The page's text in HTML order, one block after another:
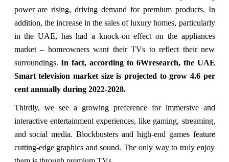
power are rising, driving demand for premium products. In
addition, the increase in the sales of luxury homes, particularly
in the UAE, has had a knock-on effect on the appliances
market – homeowners want their TVs to reflect their new
surroundings.In fact, according to 6Wresearch, the UAE
Smart television market size is projected to grow 4.6 per
cent annually during 2022-2028.
Thirdly, we see a growing preference for immersive and
interactive entertainment experiences, like gaming, streaming,
and social media. Blockbusters and high-end games feature
cutting-edge graphics and sound. The only way to truly enjoy